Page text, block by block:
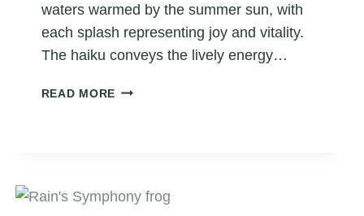
waters warmed by the summer sun, with
each splash representing joy and vitality.
The haiku conveys the lively energy…
READ MORE SUMMER